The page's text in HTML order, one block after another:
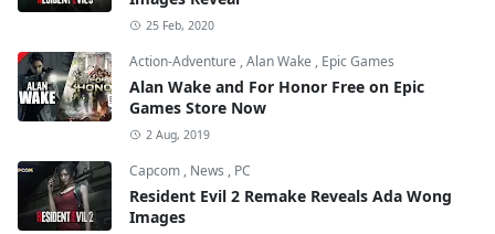
25 Feb, 2020
Action-Adventure ,Alan Wake , Epic Games
Alan Wake and For Honor Free on Epic
Games Store Now
2 Aug, 2019
Capcom , News , PC
Resident Evil 2 Remake Reveals Ada Wong
Images